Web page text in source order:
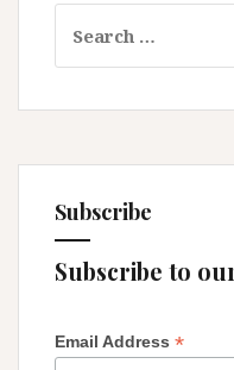
for:
Subscribe
Subscribe to
Email Address *